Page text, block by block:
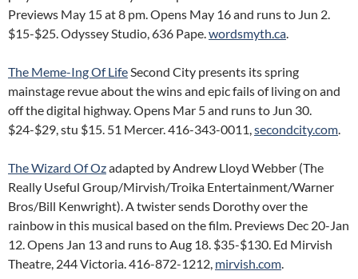
Previews May 15 at 8 pm. Opens May 16 and runs to Jun 2.
$15-$25. Odyssey Studio, 636 Pape.wordsmyth.ca.
The Meme-Ing Of LifeSecond City presents its spring
mainstage revue about the wins and epic fails of living on and
off the digital highway. Opens Mar 5 and runs to Jun 30.
$24-$29, stu $15. 51 Mercer. 416-343-0011,secondcity.com.
The Wizard Of Ozadapted by Andrew Lloyd Webber (The
Really Useful Group/Mirvish/Troika Entertainment/Warner
Bros/Bill Kenwright). A twister sends Dorothy over the
rainbow in this musical based on the film. Previews Dec 20-Jan
12. Opens Jan 13 and runs to Aug 18. $35-$130. Ed Mirvish
Theatre, 244 Victoria. 416-872-1212, mirvish.com.